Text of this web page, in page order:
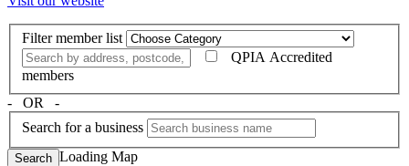
Filter member list
QPIA Accredited
members
‐ OR ‐
Search for a business
Search Loading Map